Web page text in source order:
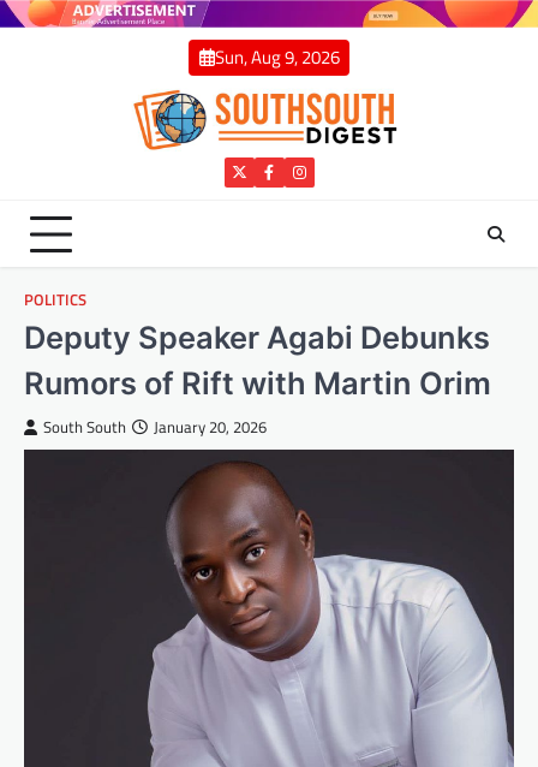
Skip
Sun, Aug 9, 2026
TwitterFacebookInstagram
POLITICS
Deputy Speaker Agabi Debunks
Rumors of Rift with Martin Orim
South South January 20, 2026